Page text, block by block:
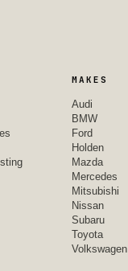
MAKES
Audi
BMW
Ford
Holden
Mazda
Mercedes
Mitsubishi
Nissan
Subaru
Toyota
Volkswagen